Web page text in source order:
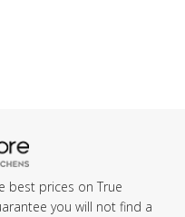
best prices on True
you will not find a